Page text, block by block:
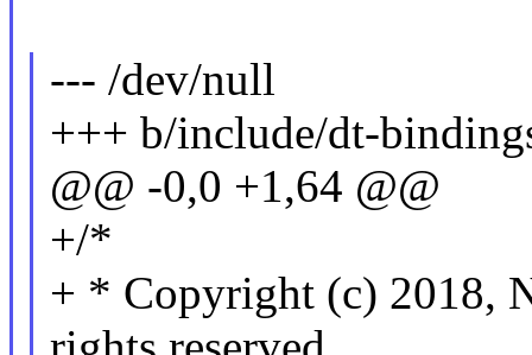
--- /dev/null
+++ b/include/dt-
@@ -0,0 +1,64 @@
+/*
+ * Copyright (c) 2018,